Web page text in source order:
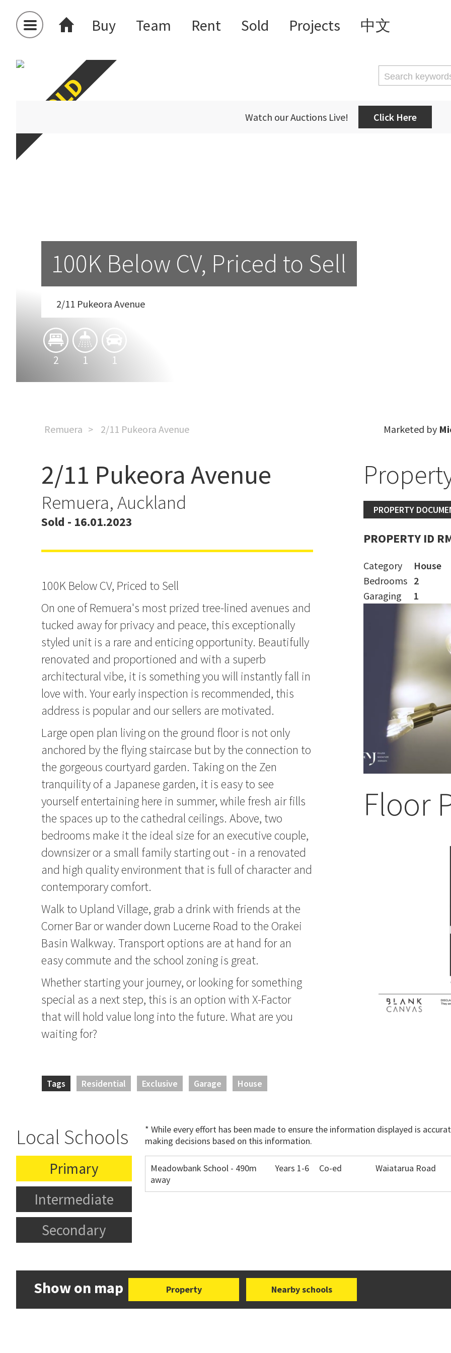
Buy Team Rent Sold Projects 中文
Watch our Auctions Live! Click Here
100K Below CV, Priced to Sell
2/11 Pukeora Avenue
2 1 1
Remuera 2/11 Pukeora Avenue Marketed by
100K Below CV, Priced to Sell
2/11 Pukeora Avenue
Remuera, Auckland
Sold - 16.01.2023
100K Below CV, Priced to Sell
On one of Remuera's most prized tree-lined avenues and
tucked away for privacy and peace, this exceptionally
styled unit is a rare and enticing opportunity. Beautifully
renovated and proportioned and with a superb
architectural vibe, it is something you will instantly fall in
love with. Your early inspection is recommended, this
address is popular and our sellers are motivated.
Large open plan living on the ground floor is not only
anchored by the flying staircase but by the connection to
the gorgeous courtyard garden. Taking on the Zen
tranquility of a Japanese garden, it is easy to see
yourself entertaining here in summer, while fresh air fills
the spaces up to the cathedral ceilings. Above, two
bedrooms make it the ideal size for an executive couple,
downsizer or a small family starting out - in a renovated
and high quality environment that is full of character and
contemporary comfort.
Walk to Upland Village, grab a drink with friends at the
Corner Bar or wander down Lucerne Road to the Orakei
Basin Walkway. Transport options are at hand for an
easy commute and the school zoning is great.
Whether starting your journey, or looking for something
special as a next step, this is an option with X-Factor
that will hold value long into the future. What are you
waiting for?
Tags Residential Exclusive Garage House
PROPERTY
PROPERTY ID
Category
House
Bedrooms 2
Garaging
1
Floor
Local Schools
* While every effort has been made to ensure the information displayed is
making decisions based on this information.
Primary
Intermediate
Secondary
Meadowbank School - 490m
away
Years 1-6 Co-ed Waiatarua Road
Show on map Property Nearby schools